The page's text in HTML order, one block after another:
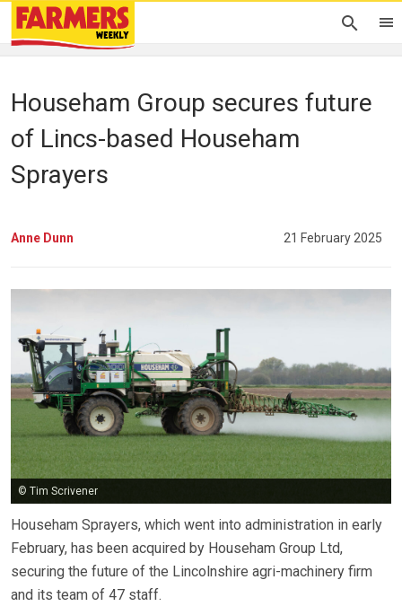
Househam Group secures future
of Lincs-based Househam
Sprayers
Anne Dunn 21 February 2025
© Tim Scrivener
Househam Sprayers, which went into administration in early
February, has been acquired by Househam Group Ltd,
securing the future of the Lincolnshire agri-machinery firm
and its team of 47 staff.